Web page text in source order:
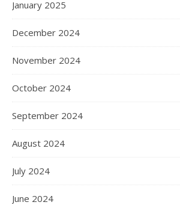
January 2025
December 2024
November 2024
October 2024
September 2024
August 2024
July 2024
June 2024